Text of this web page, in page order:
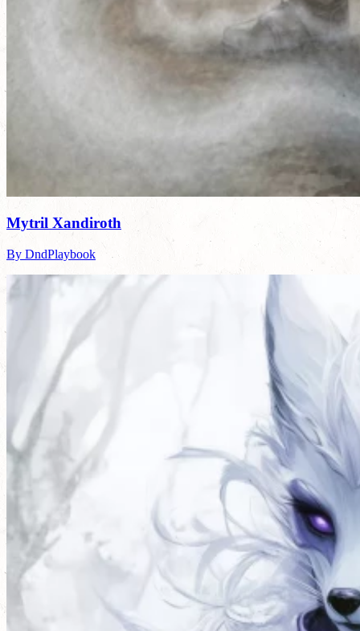
Mytril Xandiroth
By DndPlaybook